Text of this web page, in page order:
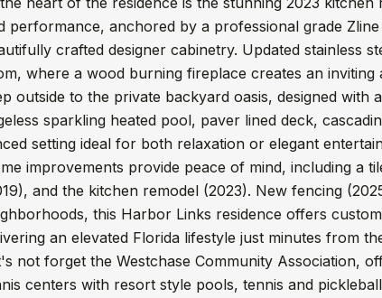
performance, anchored by a professional grade
crafted designer cabinetry. Updated stainless
where a wood burning fireplace creates an inviting
outside to the private backyard oasis, designed
sparkling heated pool, paver lined deck,
setting ideal for both relaxation or elegant
improvements provide peace of mind, including a
and the kitchen remodel (2023). New fencing
this Harbor Links residence offers
an elevated Florida lifestyle just minutes from
not forget the Westchase Community Association,
centers with resort style pools, tennis and